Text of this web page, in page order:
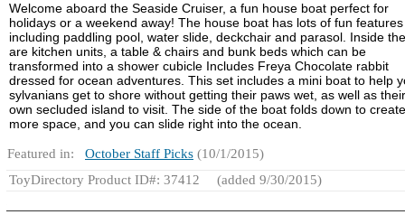
Welcome aboard the Seaside Cruiser, a fun house boat perfect for
holidays or a weekend away! The house boat has lots of fun features
including paddling pool, water slide, deckchair and parasol. Inside
are kitchen units, a table & chairs and bunk beds which can be
transformed into a shower cubicle Includes Freya Chocolate rabbit
dressed for ocean adventures. This set includes a mini boat to help
sylvanians get to shore without getting their paws wet, as well as
own secluded island to visit. The side of the boat folds down to create
more space, and you can slide right into the ocean.
Featured in: October Staff Picks (10/1/2015)
ToyDirectory Product ID#: 37412
(added 9/30/2015)